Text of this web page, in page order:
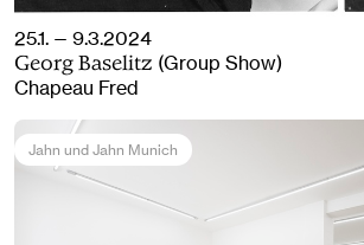
25.1. — 9.3.2024
Georg Baselitz (Group Show)
Chapeau Fred
Jahn und Jahn Munich